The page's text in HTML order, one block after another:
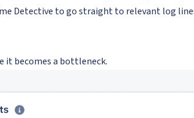
Detective to go straight to relevant log
it becomes a bottleneck.